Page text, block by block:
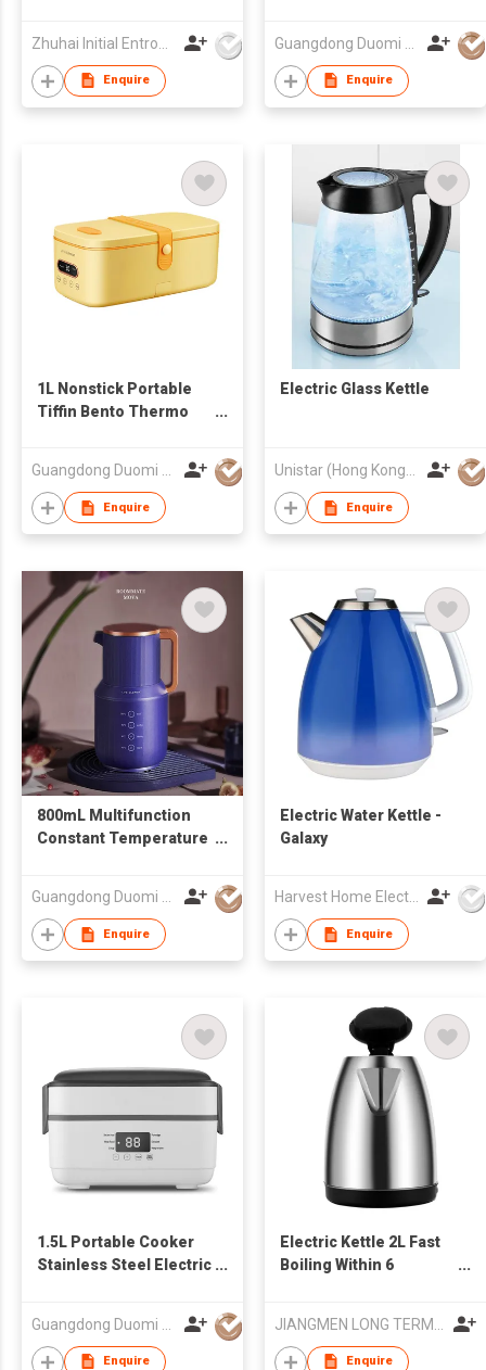
Enquire
Tea maker Kettle
Enquire
1L Nonstick Portable
Tiffin Bento Thermo
Cooker
Enquire
Electric Glass Kettle
Enquire
800mL Multifunction
Constant Temperature
Guangdong Duomi Electric Technology Co Ltd
Enquire
Electric Water Kettle -
Galaxy
Harvest Home Electrical Ltd
Enquire
1.5L Portable Cooker
Stainless Steel Electric
Enquire
Electric Kettle 2L Fast
Boiling Within 6
Enquire